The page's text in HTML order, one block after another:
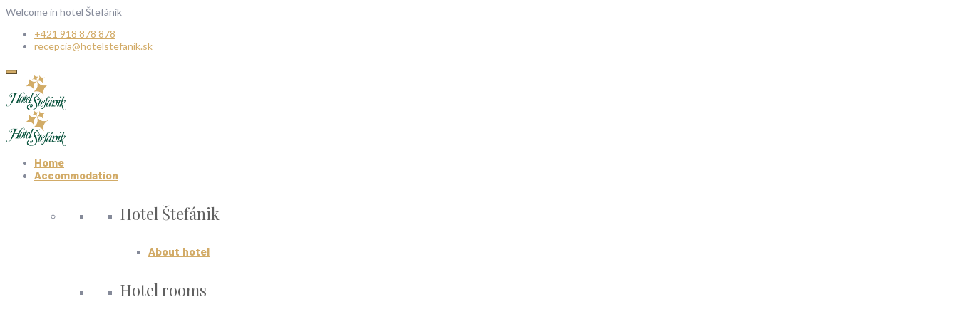
Welcome in hotel Štefánik
+421 918 878 878
recepcia@hotelstefanik.sk
Home
Accommodation
Hotel Štefánik
About hotel
Hotel rooms